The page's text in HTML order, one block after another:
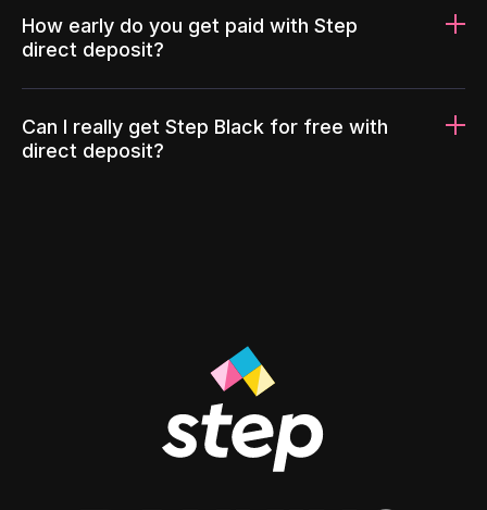
How early do you get paid with Step
direct deposit?
Can I really get Step Black for free with
direct deposit?